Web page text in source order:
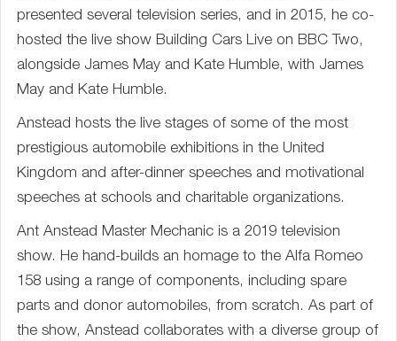
presented several television series, and in 2015, he co-
hosted the live show Building Cars Live on BBC Two,
alongside James May and Kate Humble, with James
May and Kate Humble.
Anstead hosts the live stages of some of the most
prestigious automobile exhibitions in the United
Kingdom and after-dinner speeches and motivational
speeches at schools and charitable organizations.
Ant Anstead Master Mechanic is a 2019 television
show. He hand-builds an homage to the Alfa Romeo
158 using a range of components, including spare
parts and donor automobiles, from scratch. As part of
the show, Anstead collaborates with a diverse group of